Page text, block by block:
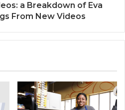
a Breakdown of Eva
From New Videos